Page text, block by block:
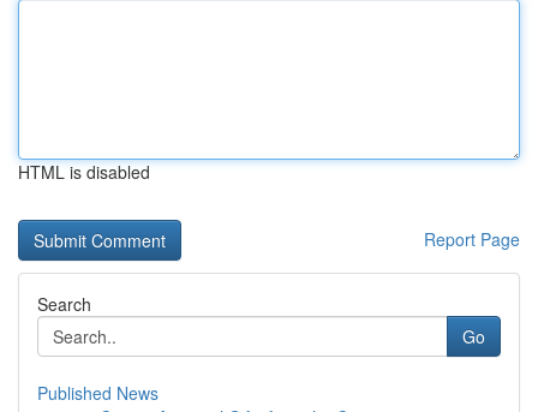
HTML is disabled
Report Page
Search
Go
Published News